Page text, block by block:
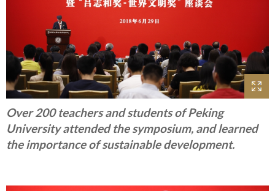
Over 200 teachers and students of Peking
University attended the symposium, and learned
the importance of sustainable development.